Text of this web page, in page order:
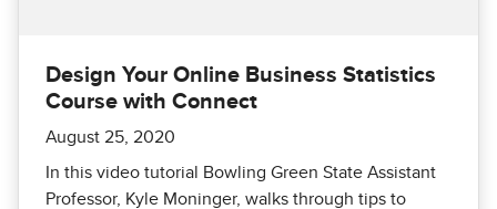
Design Your Online Business Statistics
Course with Connect
August 25, 2020
In this video tutorial Bowling Green State Assistant
Professor, Kyle Moninger, walks through tips to